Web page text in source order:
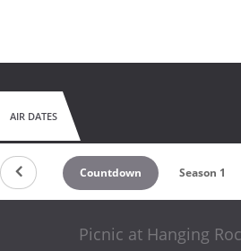
AIR DATES
Countdown Season 1
Picnic at Hanging